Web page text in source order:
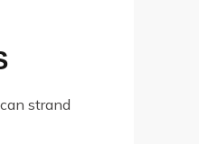
strand